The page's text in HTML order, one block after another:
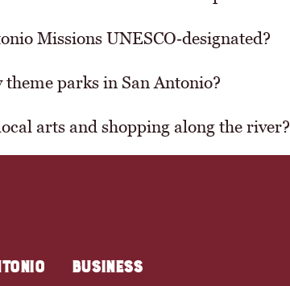
Missions UNESCO‑designated?
parks in San Antonio?
arts and shopping along the river?
BUSINESS